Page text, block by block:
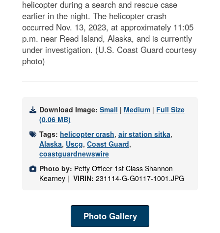
helicopter during a search and rescue case
earlier in the night. The helicopter crash
occurred Nov. 13, 2023, at approximately 11:05
p.m. near Read Island, Alaska, and is currently
under investigation. (U.S. Coast Guard courtesy
photo)
Download Image: Small | Medium | Full Size
(0.06 MB)
Tags: helicopter crash, air station sitka,
Alaska, Uscg, Coast Guard,
coastguardnewswire
Photo by: Petty Officer 1st Class Shannon
Kearney | VIRIN: 231114-G-G0117-1001.JPG
Photo Gallery